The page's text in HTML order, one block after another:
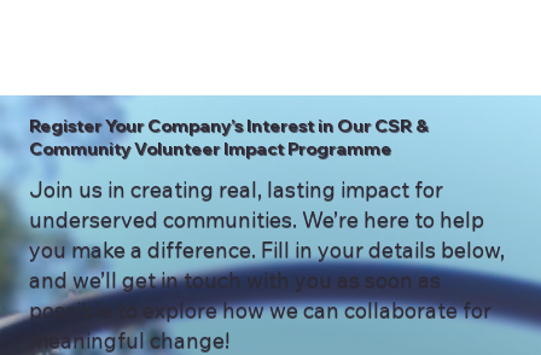
Register Your Company’s Interest in Our CSR &
Community Volunteer Impact Programme
Join us in creating real, lasting impact for
underserved communities. We’re here to help
you make a difference. Fill in your details below,
and we’ll get in touch with you as soon as
possible to explore how we can collaborate for
meaningful change!